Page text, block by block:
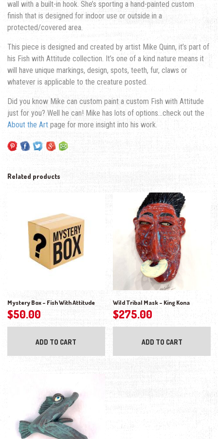
wall with a built-in hook. She’s sporting a hand-painted custom
finish that is designed for indoor use or outside in a
protected/covered area.
This piece is designed and created by artist Mike Quinn, it’s part of
his Fish with Attitude collection. It’s one of a kind nature means it
will have unique markings, design, spots, teeth, fur, claws or
whatever is applicable to the creature posted.
Did you know Mike can custom paint a custom Fish with Attitude
just for you? Well he can! Mike has lots of options…check out the
About the Art page for more insight into his work.
Related products
Mystery Box – Fish With Attitude
$50.00
ADD TO CART
Wild Tribal Mask – King Kona
$275.00
ADD TO CART